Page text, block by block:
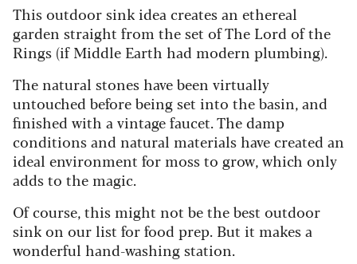
This outdoor sink idea creates an ethereal
garden straight from the set of The Lord of the
Rings (if Middle Earth had modern plumbing).
The natural stones have been virtually
untouched before being set into the basin, and
finished with a vintage faucet. The damp
conditions and natural materials have created an
ideal environment for moss to grow, which only
adds to the magic.
Of course, this might not be the best outdoor
sink on our list for food prep. But it makes a
wonderful hand-washing station.